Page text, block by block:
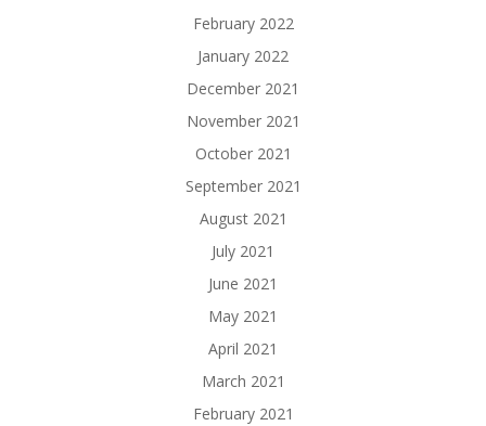
February 2022
January 2022
December 2021
November 2021
October 2021
September 2021
August 2021
July 2021
June 2021
May 2021
April 2021
March 2021
February 2021